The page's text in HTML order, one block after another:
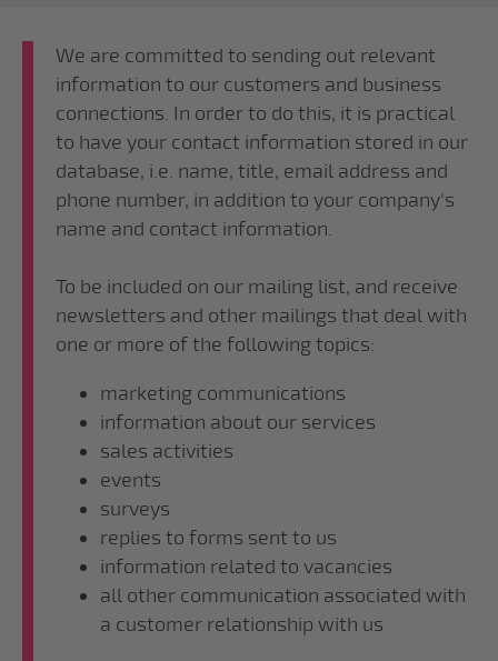
We are committed to sending out relevant
information to our customers and business
connections. In order to do this, it is practical
to have your contact information stored in our
database, i.e. name, title, email address and
phone number, in addition to your company's
name and contact information.
To be included on our mailing list, and receive
newsletters and other mailings that deal with
one or more of the following topics:
marketing communications
information about our services
sales activities
events
surveys
replies to forms sent to us
information related to vacancies
all other communication associated with
a customer relationship with us